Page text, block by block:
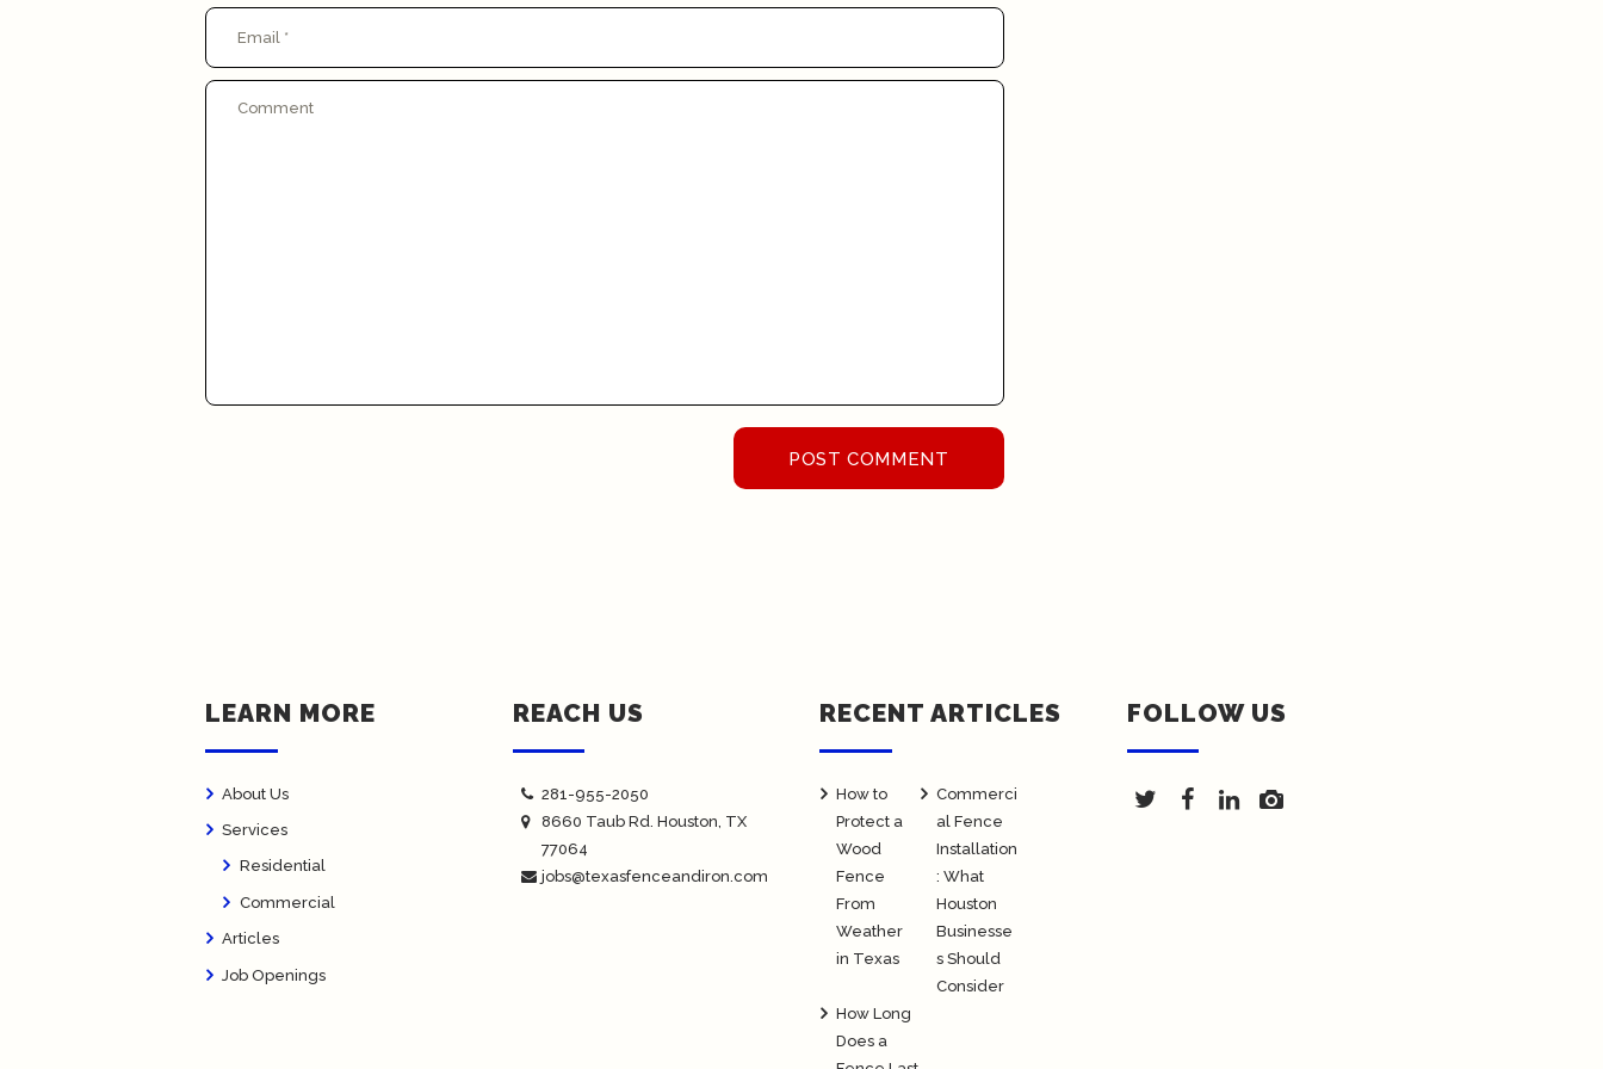
LEARN MORE
About Us
Services
Residential
Commercial
Articles
Job Openings
REACH US
281-955-2050
8660 Taub Rd.Houston , TX
77064
jobs@texasfenceandiron.com
RECENT ARTICLES
How to
Protect a
Wood
Fence
From
Weather
in Texas
Commerci
al Fence
Installation
: What
Houston
Businesse
s Should
Consider
How Long
Does a
FOLLOW US